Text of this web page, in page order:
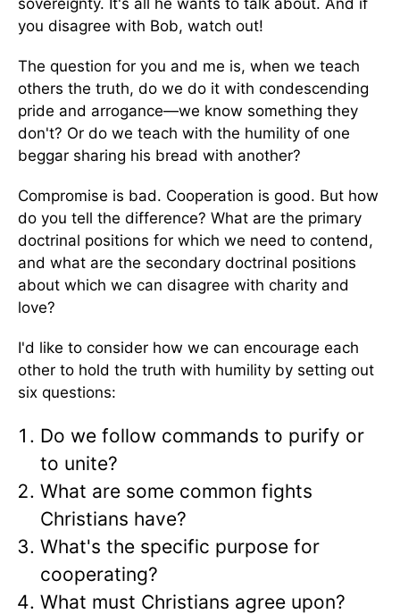
sovereignty. It's all he wants to talk about. And if
you disagree with Bob, watch out!
The question for you and me is, when we teach
others the truth, do we do it with condescending
pride and arrogance—we know something they
don't? Or do we teach with the humility of one
beggar sharing his bread with another?
Compromise is bad. Cooperation is good. But how
do you tell the difference? What are the primary
doctrinal positions for which we need to contend,
and what are the secondary doctrinal positions
about which we can disagree with charity and
love?
I'd like to consider how we can encourage each
other to hold the truth with humility by setting out
six questions:
Do we follow commands to purify or
to unite?
What are some common fights
Christians have?
What's the specific purpose for
cooperating?
What must Christians agree upon?